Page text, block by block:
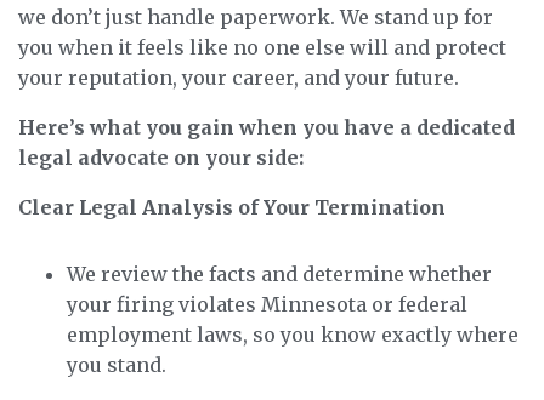
we don’t just handle paperwork. We stand up for
you when it feels like no one else will and protect
your reputation, your career, and your future.
Here’s what you gain when you have a dedicated
legal advocate on your side:
Clear Legal Analysis of Your Termination
We review the facts and determine whether
your firing violates Minnesota or federal
employment laws, so you know exactly where
you stand.